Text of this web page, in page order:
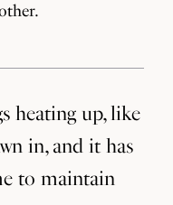
heating up, like
in, and it has
to maintain